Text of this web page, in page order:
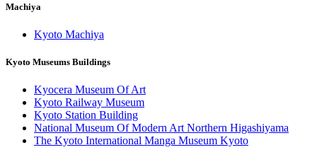
Machiya
Kyoto Machiya
Kyoto Museums Buildings
Kyocera Museum Of Art
Kyoto Railway Museum
Kyoto Station Building
National Museum Of Modern Art Northern Higashiyama
The Kyoto International Manga Museum Kyoto